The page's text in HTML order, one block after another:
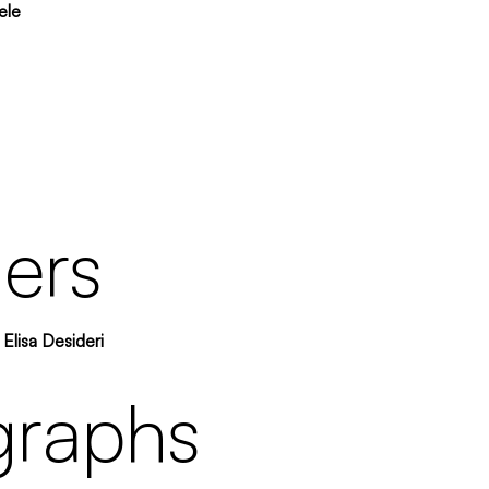
Desideri